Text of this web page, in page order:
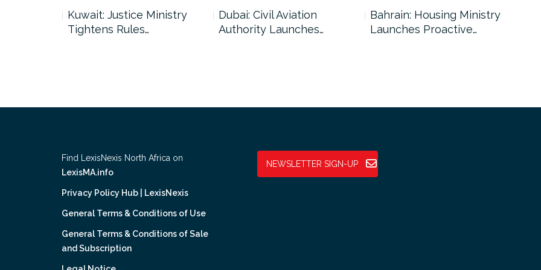
Kuwait: Justice Ministry
Tightens Rules…
Dubai: Civil Aviation
Authority Launches…
Bahrain: Housing Ministry
Launches Proactive…
Find LexisNexis North Africa on
LexisMA.info
Privacy Policy Hub | LexisNexis
General Terms & Conditions of Use
General Terms & Conditions of Sale
and Subscription
NEWSLETTER SIGN-UP